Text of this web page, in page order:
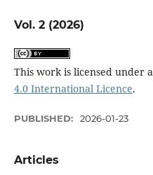
Vol. 2 (2026)
This work is licensed under a
4.0 International Licence.
PUBLISHED: 2026-01-23
Articles